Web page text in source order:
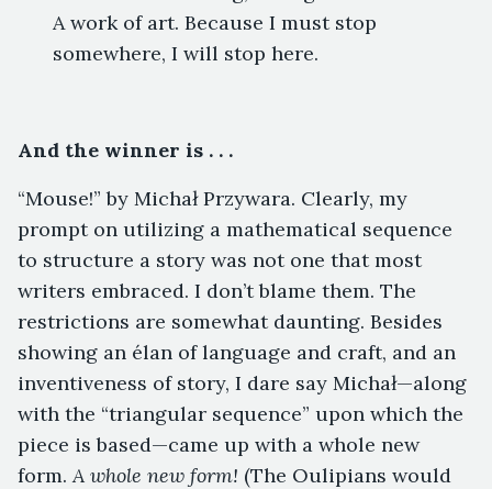
A work of art. Because I must stop
somewhere, I will stop here.
And the winner is . . .
“Mouse!” by Michał Przywara. Clearly, my
prompt on utilizing a mathematical sequence
to structure a story was not one that most
writers embraced. I don’t blame them. The
restrictions are somewhat daunting. Besides
showing an élan of language and craft, and an
inventiveness of story, I dare say Michał—along
with the “triangular sequence” upon which the
piece is based—came up with a whole new
form.A whole new form! (The Oulipians would